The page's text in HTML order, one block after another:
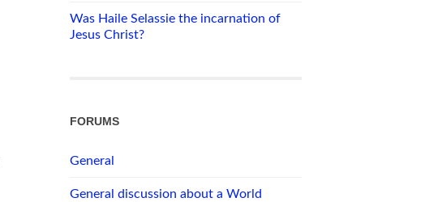
Was Haile Selassie the incarnation of
Jesus Christ?
FORUMS
General
General discussion about a World